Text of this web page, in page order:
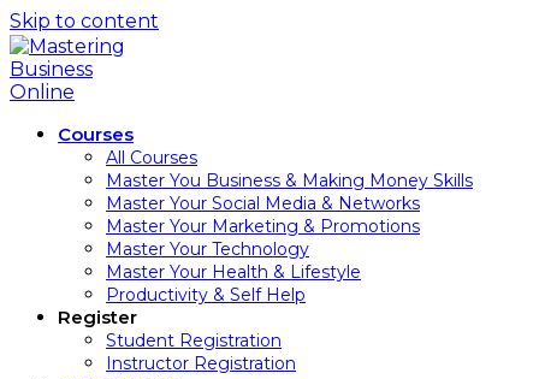
Skip to content
Courses
All Courses
Master You Business & Making Money Skills
Master Your Social Media & Networks
Master Your Marketing & Promotions
Master Your Technology
Master Your Health & Lifestyle
Productivity & Self Help
Register
Student Registration
Instructor Registration